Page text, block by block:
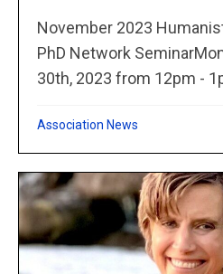
November 2023
PhD Network
30th, 2023 from 12pm -
Association News